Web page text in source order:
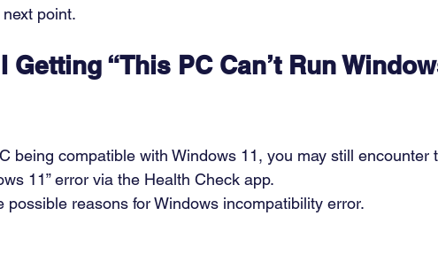
point.
Getting “This PC Can’t Run
being compatible with Windows 11, you may still encounter
11” error via the Health Check app.
possible reasons for Windows incompatibility error.